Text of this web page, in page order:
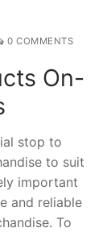
0 COMMENTS
On-
stop to
to suit
important
and reliable
To